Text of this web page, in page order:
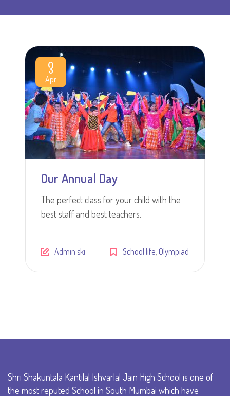
3
Apr
Our Annual Day
The perfect class for your child with the
best staff and best teachers.
Admin ski School life Olympiad
Shri Shakuntala Kantilal Ishvarlal Jain High School is one of
the most reputed School in South Mumbai which have